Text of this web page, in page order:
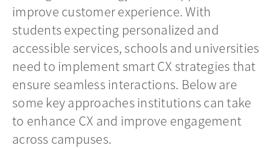
improve customer experience. With
students expecting personalized and
accessible services, schools and universities
need to implement smart CX strategies that
ensure seamless interactions. Below are
some key approaches institutions can take
to enhance CX and improve engagement
across campuses.